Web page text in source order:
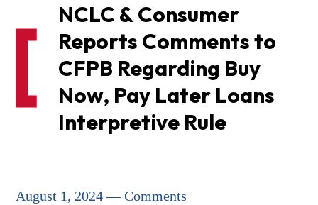
NCLC & Consumer
Reports Comments to
CFPB Regarding Buy
Now, Pay Later Loans
Interpretive Rule
August 1, 2024 — Comments